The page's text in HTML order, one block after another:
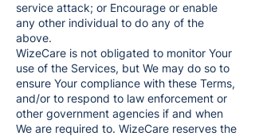
service attack; or Encourage or enable
any other individual to do any of the
above.
WizeCare is not obligated to monitor Your
use of the Services, but We may do so to
ensure Your compliance with these Terms,
and/or to respond to law enforcement or
other government agencies if and when
We are required to. WizeCare reserves the